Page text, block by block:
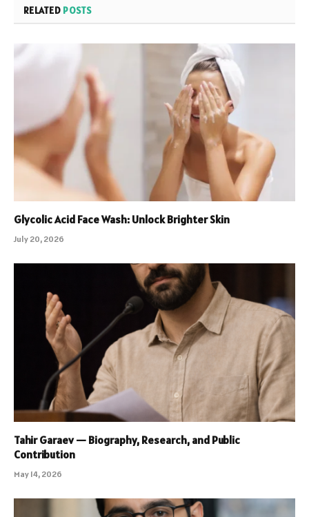
RELATED POSTS
Glycolic Acid Face Wash: Unlock Brighter Skin
July 20, 2026
Tahir Garaev — Biography, Research, and Public
Contribution
May 14, 2026